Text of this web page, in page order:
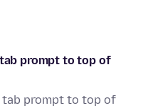
prompt to top of
tab prompt to top of